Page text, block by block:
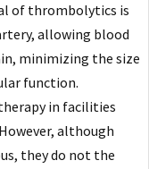
of thrombolytics is
allowing blood
minimizing the size
function.
in facilities
although
they do not the